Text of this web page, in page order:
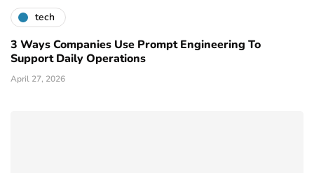
tech
3 Ways Companies Use Prompt Engineering To
Support Daily Operations
April 27, 2026